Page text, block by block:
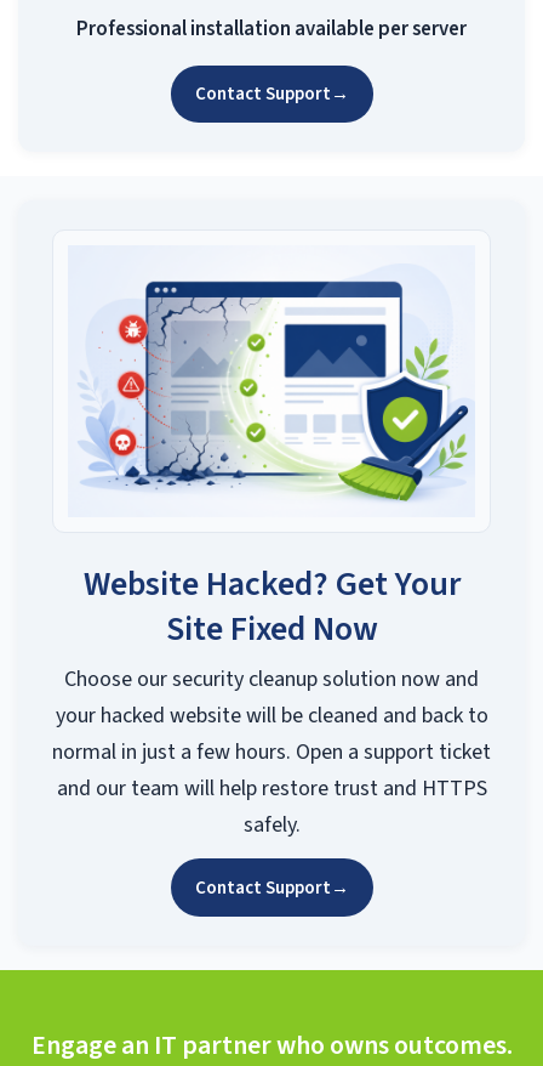
Professional installation available per server
Contact Support→
Website Hacked? Get Your
Site Fixed Now
Choose our security cleanup solution now and
your hacked website will be cleaned and back to
normal in just a few hours. Open a support ticket
and our team will help restore trust and HTTPS
safely.
Contact Support→
Engage an IT partner who owns outcomes.